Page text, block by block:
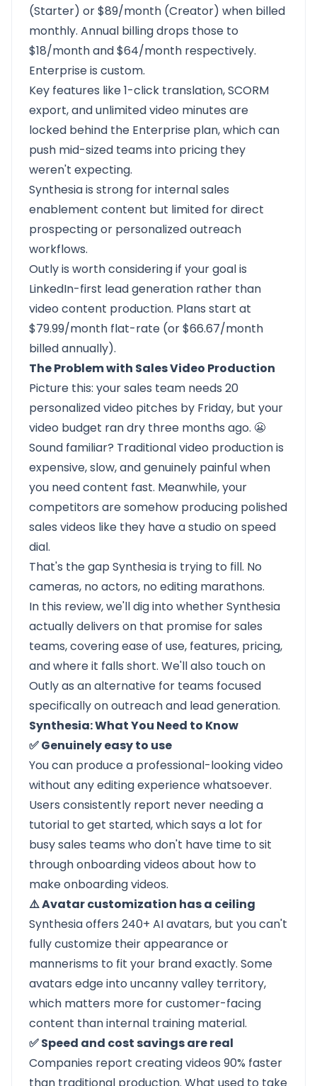
(Starter) or $89/month (Creator) when billed
monthly. Annual billing drops those to
$18/month and $64/month respectively.
Enterprise is custom.
Key features like 1-click translation, SCORM
export, and unlimited video minutes are
locked behind the Enterprise plan, which can
push mid-sized teams into pricing they
weren't expecting.
Synthesia is strong for internal sales
enablement content but limited for direct
prospecting or personalized outreach
workflows.
Outly is worth considering if your goal is
LinkedIn-first lead generation rather than
video content production. Plans start at
$79.99/month flat-rate (or $66.67/month
billed annually).
The Problem with Sales Video Production
Picture this: your sales team needs 20
personalized video pitches by Friday, but your
video budget ran dry three months ago. 😬
Sound familiar? Traditional video production is
expensive, slow, and genuinely painful when
you need content fast. Meanwhile, your
competitors are somehow producing polished
sales videos like they have a studio on speed
dial.
That's the gap Synthesiais trying to fill. No
cameras, no actors, no editing marathons.
In this review, we'll dig into whether Synthesia
actually delivers on that promise for sales
teams, covering ease of use, features, pricing,
and where it falls short. We'll also touch on
Outly as an alternative for teams focused
specifically on outreach and lead generation.
Synthesia: What You Need to Know
✅ Genuinely easy to use
You can produce a professional-looking video
without any editing experience whatsoever.
Users consistently report never needing a
tutorial to get started, which says a lot for
busy sales teams who don't have time to sit
through onboarding videos about how to
make onboarding videos.
⚠️ Avatar customization has a ceiling
Synthesia offers 240+ AI avatars, but you can't
fully customize their appearance or
mannerisms to fit your brand exactly. Some
avatars edge into uncanny valley territory,
which matters more for customer-facing
content than internal training material.
✅ Speed and cost savings are real
Companies report creating videos 90% faster